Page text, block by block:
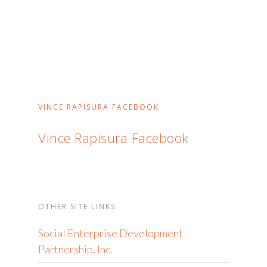
VINCE RAPISURA FACEBOOK
Vince Rapisura Facebook
OTHER SITE LINKS
Social Enterprise Development
Partnership, Inc.